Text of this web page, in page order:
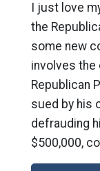
I just love
the
some new
involves the
Republican
sued by his
defrauding
$500,000,